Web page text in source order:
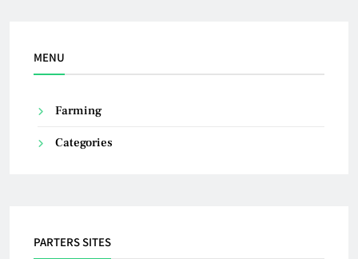
MENU
Farming
Categories
PARTERS SITES